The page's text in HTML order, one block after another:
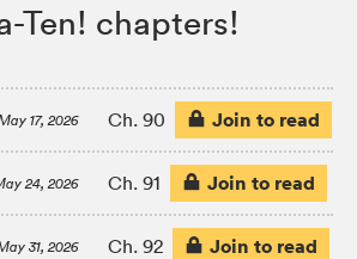
Ten! chapters!
17, 2026 Ch. 90 Join to read
24, 2026 Ch. 91 Join to read
31, 2026 Ch. 92 Join to read